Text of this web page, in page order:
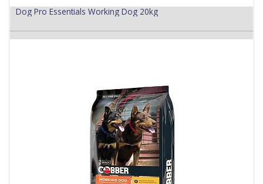
Dog Pro Essentials Working Dog 20kg